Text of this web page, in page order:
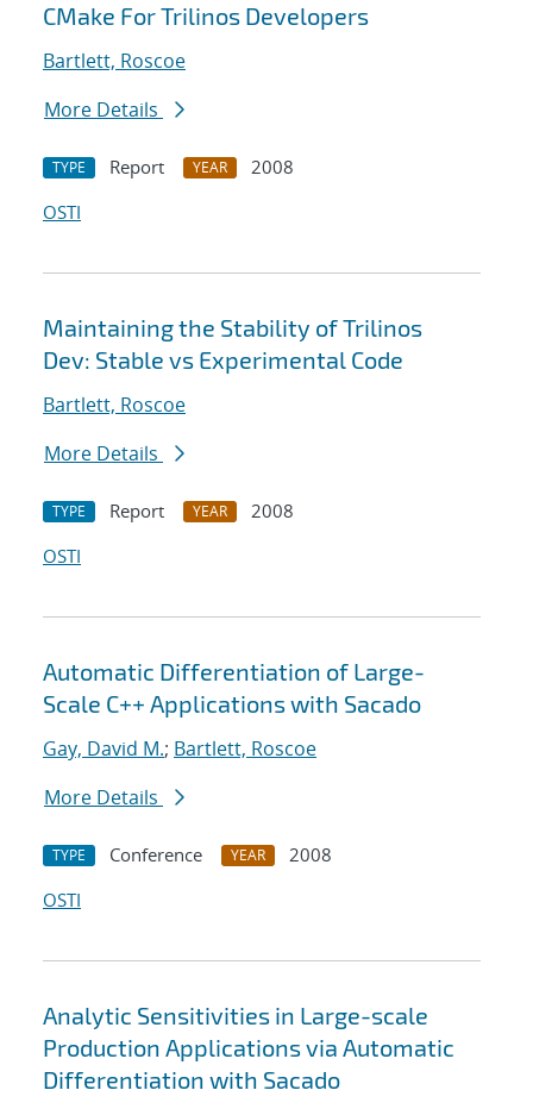
CMake For Trilinos Developers
Bartlett, Roscoe
More Details
TYPE Report YEAR
2008
OSTI
Maintaining the Stability of Trilinos
Dev: Stable vs Experimental Code
Bartlett, Roscoe
More Details
TYPE Report YEAR
2008
OSTI
Automatic Differentiation of Large-
Scale C++ Applications with Sacado
Gay, David M.; Bartlett, Roscoe
More Details
TYPE Conference YEAR
2008
OSTI
Analytic Sensitivities in Large-scale
Production Applications via Automatic
Differentiation with Sacado